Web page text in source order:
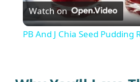
l
Watch on
PB And J Chia Seed Pudding